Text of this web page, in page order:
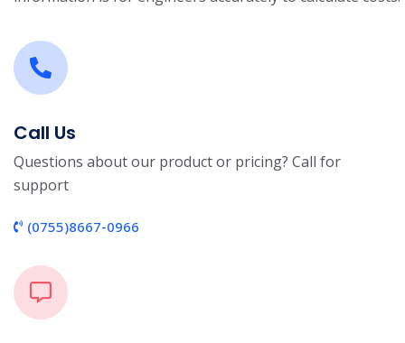
Call Us
Questions about our product or pricing? Call for
support
(0755)8667-0966